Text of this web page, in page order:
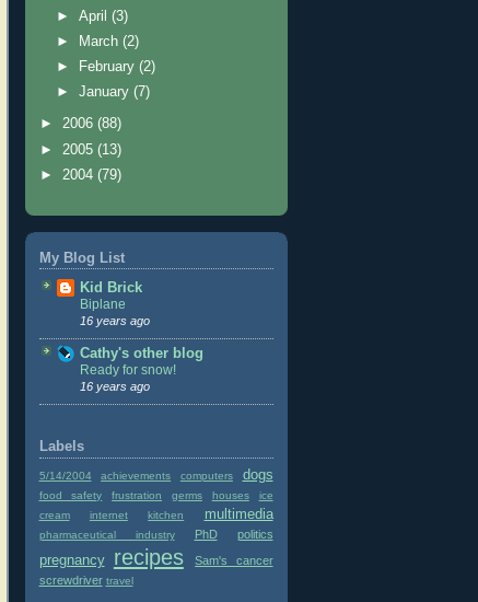
► April (3)
►
March (2)
►
February (2)
► January (7)
► 2006 (88)
►
2005 (13)
►
2004 (79)
My Blog List
Kid Brick
Biplane
16 years ago
Cathy's other blog
Ready for snow!
16 years ago
Labels
5/14/2004 achievements computers dogs
food safety frustration germs houses
ice
cream
internet kitchen multimedia
pharmaceutical industry PhD politics
pregnancy recipes
Sam's cancer
screwdriver travel